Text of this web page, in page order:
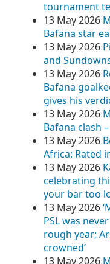
tournament
13 May 2026
Bafana star
13 May 2026
and
13 May 2026
Bafana
gives his
13 May 2026
Bafana clash
13 May 2026
Africa: Rated
13 May 2026
celebrating
your bar too
13 May 2026
PSL was
rough year;
crowned’
13 May 2026